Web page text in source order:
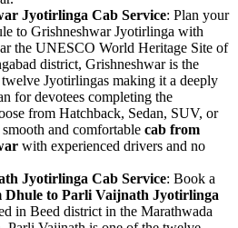
Jyotirlinga Cab Service: Plan your
to Grishneshwar Jyotirlinga with
the UNESCO World Heritage Site of
district, Grishneshwar is the
Jyotirlingas making it a deeply
for devotees completing the
from Hatchback, Sedan, SUV, or
and comfortable cab from
with experienced drivers and no
Jyotirlinga Cab Service: Book a
Dhule to Parli Vaijnath Jyotirlinga
in Beed district in the Marathwada